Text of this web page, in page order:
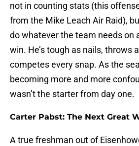
not in counting stats (this
from the Mike Leach Air Raid),
do whatever the team needs on
win. He’s tough as nails, throws
competes every snap. As the
becoming more and more
wasn’t the starter from day one.
Carter Pabst: The Next Great
A true freshman out of